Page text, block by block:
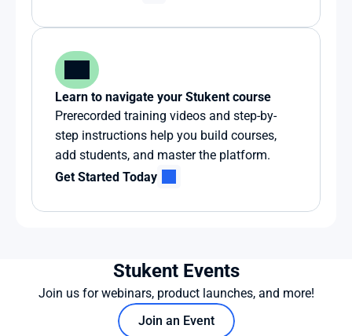
Learn to navigate your Stukent course
Prerecorded training videos and step-by-
step instructions help you build courses,
add students, and master the platform.
Get Started Today
Stukent Events
Join us for webinars, product launches, and more!
Join an Event